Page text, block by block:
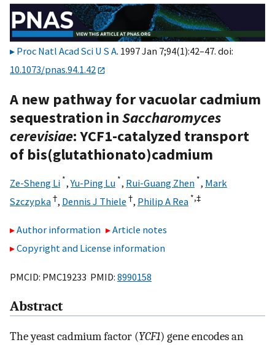
Proc Natl Acad Sci U S A. 1997 Jan 7;94(1):42–47. doi:
10.1073/pnas.94.1.42
A new pathway for vacuolar cadmium
sequestration inSaccharomyces
cerevisiae: YCF1-catalyzed transport
of bis(glutathionato)cadmium
Ze-Sheng Li *,Yu-Ping Lu *, Rui-Guang Zhen *, Mark
Szczypka†, Dennis J Thiele †, Philip A Rea *,‡
Author information
Article notes
Copyright and License information
PMCID: PMC19233 PMID: 8990158
Abstract
The yeast cadmium factor (YCF1) gene encodes an